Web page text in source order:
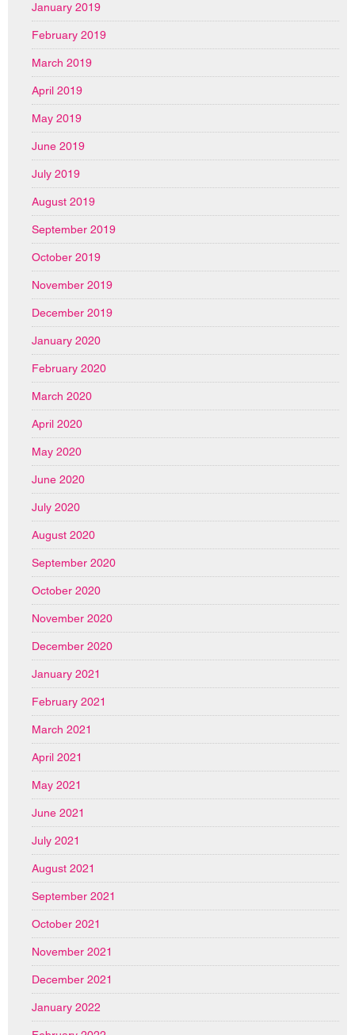
January 2019
February 2019
March 2019
April 2019
May 2019
June 2019
July 2019
August 2019
September 2019
October 2019
November 2019
December 2019
January 2020
February 2020
March 2020
April 2020
May 2020
June 2020
July 2020
August 2020
September 2020
October 2020
November 2020
December 2020
January 2021
February 2021
March 2021
April 2021
May 2021
June 2021
July 2021
August 2021
September 2021
October 2021
November 2021
December 2021
January 2022